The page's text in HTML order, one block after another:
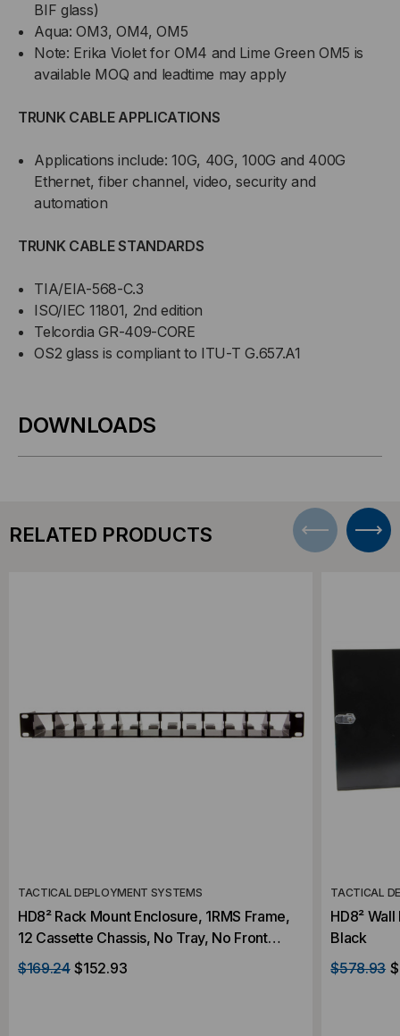
BIF glass)
Aqua: OM3, OM4, OM5
Note: Erika Violet for OM4 and Lime Green OM5 is
available MOQ and leadtime may apply
TRUNK CABLE APPLICATIONS
Applications include: 10G, 40G, 100G and 400G
Ethernet, fiber channel, video, security and
automation
TRUNK CABLE STANDARDS
TIA/EIA-568-C.3
ISO/IEC 11801, 2nd edition
Telcordia GR-409-CORE
OS2 glass is compliant to ITU-T G.657.A1
DOWNLOADS
RELATED PRODUCTS
TACTICAL DEPLOYMENT SYSTEMS
HD8² Rack Mount Enclosure, 1RMS Frame,
12 Cassette Chassis, No Tray, No Front
Panel, Black
$169.24 $152.93
TACTICAL
HD8²
Black
$578.93